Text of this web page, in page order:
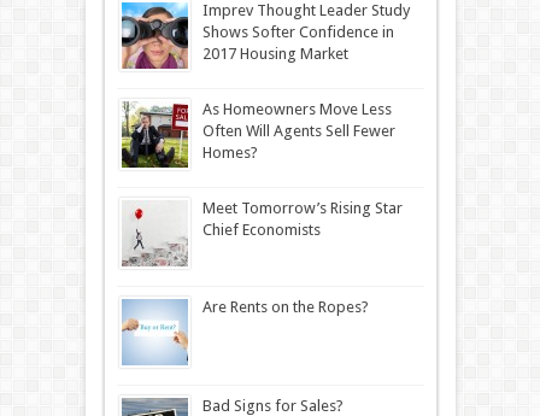
Imprev Thought Leader Study
Shows Softer Confidence in
2017 Housing Market
As Homeowners Move Less
Often Will Agents Sell Fewer
Homes?
Meet Tomorrow’s Rising Star
Chief Economists
Are Rents on the Ropes?
Bad Signs for Sales?